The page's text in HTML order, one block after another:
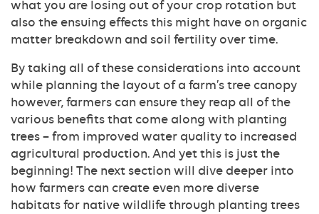
what you are losing out of your crop rotation but
also the ensuing effects this might have on organic
matter breakdown and soil fertility over time.
By taking all of these considerations into account
while planning the layout of a farm’s tree canopy
however, farmers can ensure they reap all of the
various benefits that come along with planting
trees – from improved water quality to increased
agricultural production. And yet this is just the
beginning! The next section will dive deeper into
how farmers can create even more diverse
habitats for native wildlife through planting trees